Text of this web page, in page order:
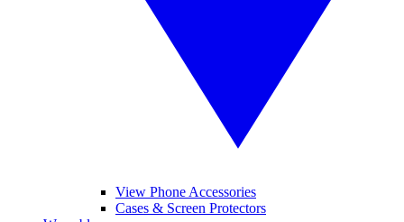
View Phone Accessories
Cases & Screen Protectors